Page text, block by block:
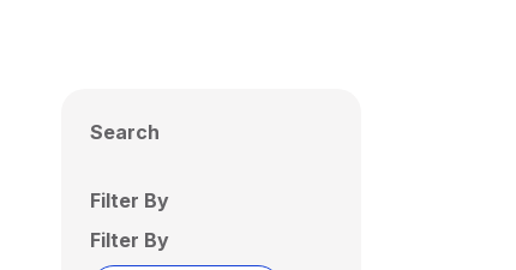
Search
Filter By
Filter By